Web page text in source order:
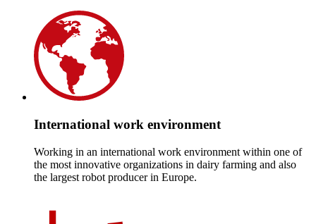
International work environment
Working in an international work environment within one of
the most innovative organizations in dairy farming and also
the largest robot producer in Europe.